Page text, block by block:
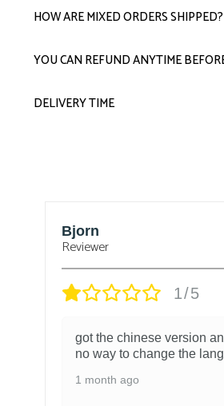
HOW ARE MIXED ORDERS SHIPPED?
YOU CAN REFUND ANYTIME
DELIVERY TIME
Bjorn
Reviewer
1/5
got the chinese version
no way to change the
1 month ago